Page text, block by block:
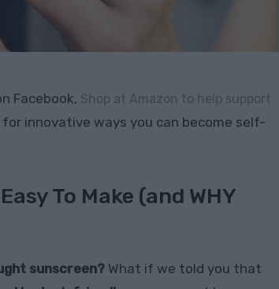
Facebook, Shop at Amazon to help support
for innovative ways you can become self-
To Make (and WHY
sunscreen? What if we told you that